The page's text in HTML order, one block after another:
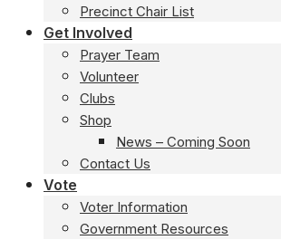
Precinct Chair List
Get Involved
Prayer Team
Volunteer
Clubs
Shop
News – Coming Soon
Contact Us
Vote
Voter Information
Government Resources